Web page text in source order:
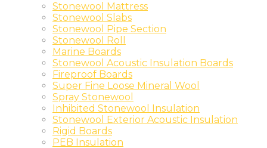
Stonewool Mattress
Stonewool Slabs
Stonewool Pipe Section
Stonewool Roll
Marine Boards
Stonewool Acoustic Insulation Boards
Fireproof Boards
Super Fine Loose Mineral Wool
Spray Stonewool
Inhibited Stonewool Insulation
Stonewool Exterior Acoustic Insulation
Rigid Boards
PEB Insulation